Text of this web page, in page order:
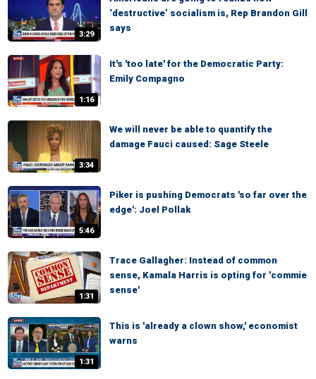
3:29
‘destructive’ socialism is, Rep Brandon Gill
says
1:16
It's 'too late' for the Democratic Party:
Emily Compagno
3:34
We will never be able to quantify the
damage Fauci caused: Sage Steele
5:46
Piker is pushing Democrats 'so far over the
edge': Joel Pollak
1:31
Trace Gallagher: Instead of common
sense, Kamala Harris is opting for 'commie
sense'
1:31
This is 'already a clown show,' economist
warns